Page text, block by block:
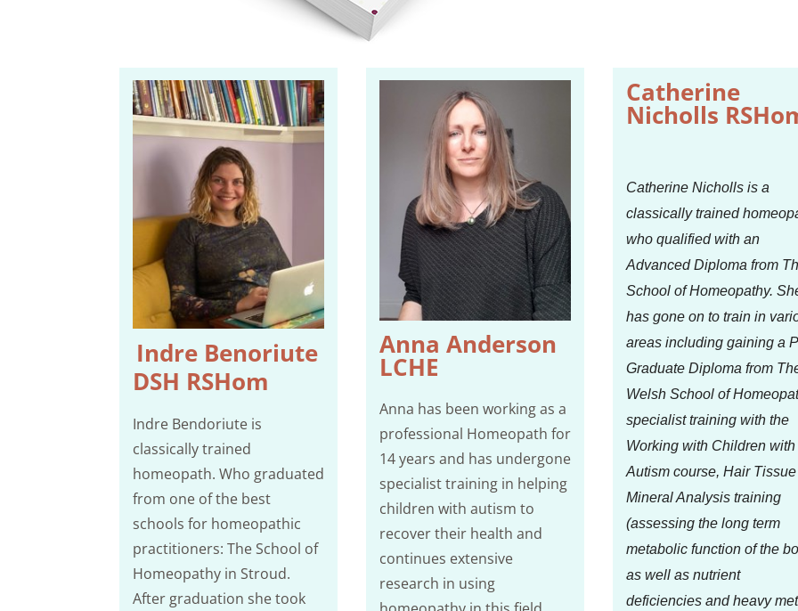
Indre Benoriute
DSH RSHom
Indre Bendoriute is
classically trained
homeopath. Who graduated
from one of the best
schools for homeopathic
practitioners: The School of
Homeopathy in Stroud.
After graduation she took
Anna Anderson
LCHE
Anna has been working as a
professional Homeopath for
14 years and has undergone
specialist training in helping
children with autism to
recover their health and
continues extensive
research in using
Catherine
Nicholls
Catherine Nicholls is a
classically trained
who qualified with an
Advanced Diploma from
School of Homeopathy.
has gone on to train in
areas including gaining a
Graduate Diploma from
Welsh School of
specialist training with the
Working with Children with
Autism course, Hair Tissue
Mineral Analysis training
(assessing the long term
metabolic function of the
as well as nutrient
deficiencies and heavy